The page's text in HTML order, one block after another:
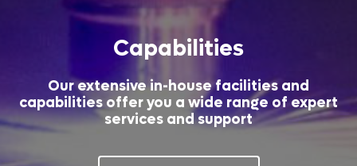
Capabilities
Our extensive in-house facilities and
capabilities offer you a wide range of expert
services and support